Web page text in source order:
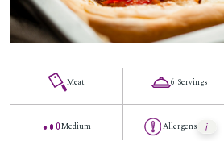
Meat
Medium
6 Servings
Allergens